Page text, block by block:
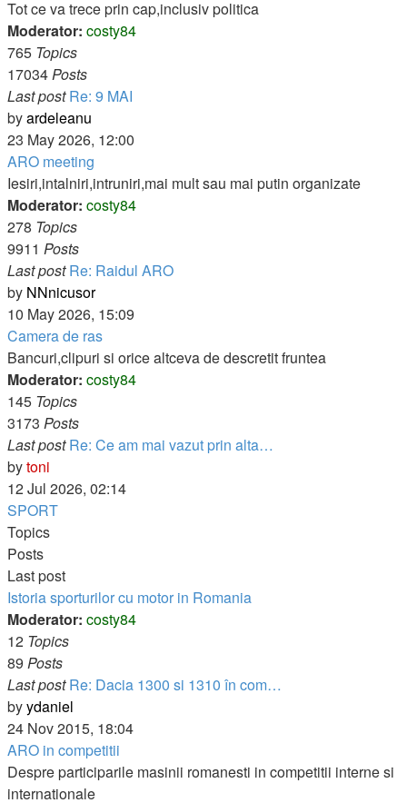
post
Tot ce va trece prin cap,inclusiv politica
Moderator: costy84
765 Topics
17034Posts
Last post Re: 9 MAI
byardeleanu
the
latest
post
23 May 2026, 12:00
ARO meeting
Iesiri,intalniri,intruniri,mai mult sau mai putin organizate
Moderator: costy84
278 Topics
9911 Posts
Last post Re: Raidul ARO
by NNnicusorView
the
latest
post
10 May 2026, 15:09
Camera de ras
Bancuri,clipuri si orice altceva de descretit fruntea
Moderator: costy84
145 Topics
3173 Posts
Last post Re: Ce am mai vazut prin alta…
bytoni
the
latest
post
12 Jul 2026, 02:14
SPORT
Topics
Posts
Last post
Istoria sporturilor cu motor in Romania
Moderator: costy84
12 Topics
89 Posts
Last post Re: Dacia 1300 si 1310 în com…
byydaniel
the
latest
post
24 Nov 2015, 18:04
ARO in competitii
Despre participarile masinii romanesti in competitii interne si
internationale